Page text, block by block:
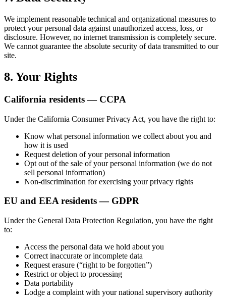
We implement reasonable technical and organizational measures to
protect your personal data against unauthorized access, loss, or
disclosure. However, no internet transmission is completely secure.
We cannot guarantee the absolute security of data transmitted to our
site.
8. Your Rights
California residents — CCPA
Under the California Consumer Privacy Act, you have the right to:
Know what personal information we collect about you and
how it is used
Request deletion of your personal information
Opt out of the sale of your personal information (we do not
sell personal information)
Non-discrimination for exercising your privacy rights
EU and EEA residents — GDPR
Under the General Data Protection Regulation, you have the right
to:
Access the personal data we hold about you
Correct inaccurate or incomplete data
Request erasure (“right to be forgotten”)
Restrict or object to processing
Data portability
Lodge a complaint with your national supervisory authority